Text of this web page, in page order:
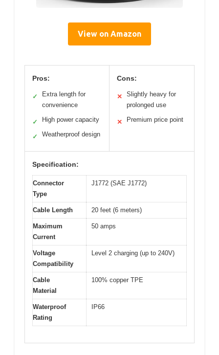
View on Amazon
Pros:
✓
Extra length for
convenience
✓ High power capacity
✓ Weatherproof design
Cons:
✕
Slightly heavy for
prolonged use
✕ Premium price point
Specification:
Connector
Type
J1772 (SAE J1772)
Cable Length 20 feet (6 meters)
Maximum
Current
50 amps
Voltage
Compatibility
Level 2 charging (up to 240V)
Cable
Material
100% copper TPE
Waterproof
Rating
IP66